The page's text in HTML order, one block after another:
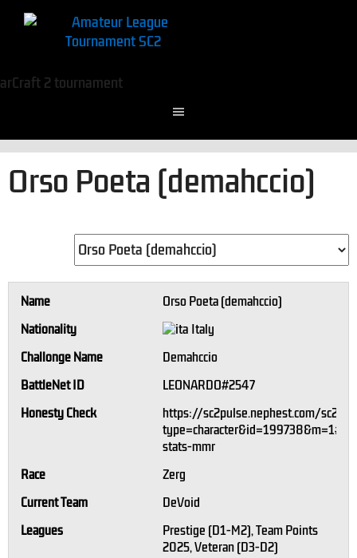
Orso Poeta (demahccio)
Name
Orso Poeta (demahccio)
Nationality
Italy
Challonge Name
Demahccio
BattleNet ID
LEONARDO#2547
Honesty Check
https://sc2pulse.nephest.com/sc2/?
stats-mmr
Race
Zerg
Current Team
DeVoid
Leagues
Prestige (D1-M2), Team Points
2025, Veteran (D3-D2)